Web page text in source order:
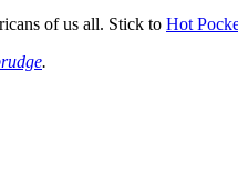
of us all. Stick to Hot
.